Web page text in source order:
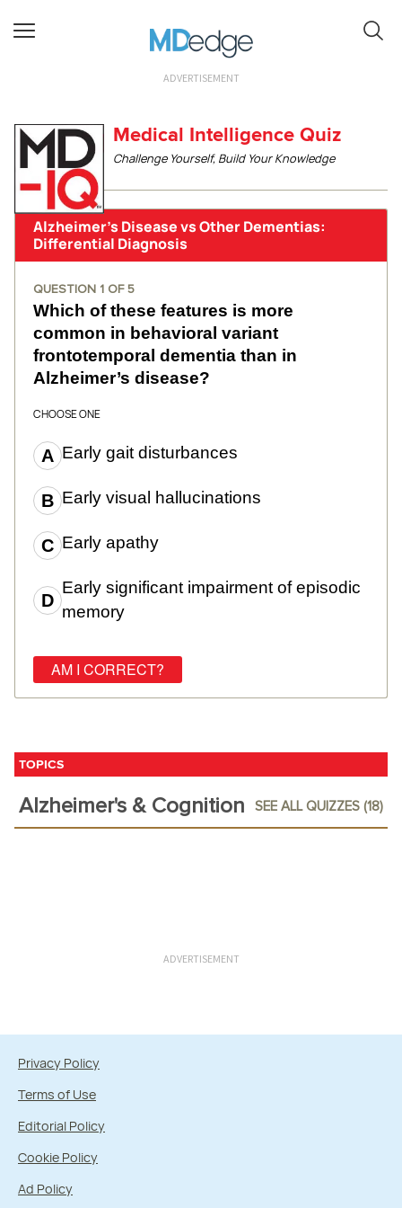
ADVERTISEMENT
Medical Intelligence Quiz
Challenge Yourself, Build Your Knowledge
Alzheimer’s Disease vs Other Dementias:
Differential Diagnosis
QUESTION 1 OF 5
Which of these features is more
common in behavioral variant
frontotemporal dementia than in
Alzheimer’s disease?
CHOOSE ONE
Early gait disturbances
Early visual hallucinations
Early apathy
Early significant impairment of episodic
memory
TOPICS
Alzheimer's & Cognition SEE ALL QUIZZES (18)
ADVERTISEMENT
Privacy Policy
Terms of Use
Editorial Policy
Cookie Policy
Ad Policy